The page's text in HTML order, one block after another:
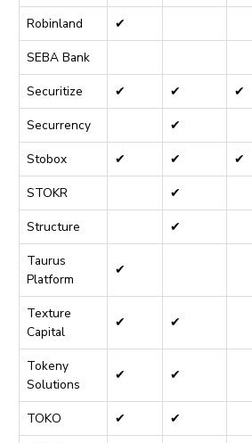
Robinland
✔
SEBA Bank
Securitize
✔ ✔
✔
Securrency
✔
Stobox
✔ ✔
✔
STOKR
✔
Structure
✔
Taurus
Platform
✔
Texture
Capital
✔ ✔
Tokeny
Solutions
✔ ✔
TOKO ✔
✔